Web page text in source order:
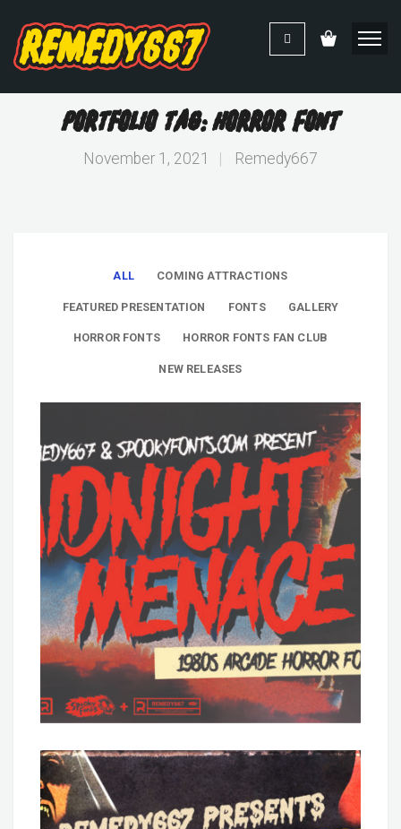
Portfolio Tag: Horror Font
November 1, 2021 Remedy667
ALL COMING ATTRACTIONS
FEATURED PRESENTATION FONTS GALLERY
HORROR FONTS HORROR FONTS FAN CLUB
NEW RELEASES